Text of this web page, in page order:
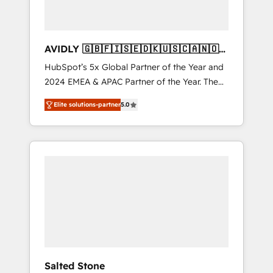
AVIDLY 🇬🇧🇫🇮🇸🇪🇩🇰🇺🇸🇨🇦🇳🇴
🇩🇪🇦🇺🇳🇿
HubSpot’s 5x Global Partner of the Year and
2024 EMEA & APAC Partner of the Year. The
world’s most experienced and fully
accredited HubSpot Solutions Partner. 🚀
With 2,750+ HubSpot projects delivered and
370+ specialists across EMEA, APAC and NAM,
Elite solutions-partner5.0
Salted Stone